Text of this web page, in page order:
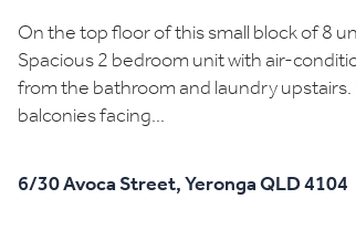
On the top floor of this small block of 8
Spacious 2 bedroom unit with air-
from the bathroom and laundry
balconies facing...
6/30 Avoca Street, Yeronga QLD 4104